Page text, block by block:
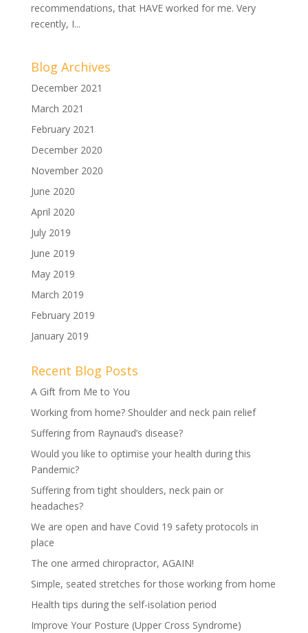
recommendations, that HAVE worked for me. Very
recently, I...
Blog Archives
December 2021
March 2021
February 2021
December 2020
November 2020
June 2020
April 2020
July 2019
June 2019
May 2019
March 2019
February 2019
January 2019
Recent Blog Posts
A Gift from Me to You
Working from home? Shoulder and neck pain relief
Suffering from Raynaud’s disease?
Would you like to optimise your health during this
Pandemic?
Suffering from tight shoulders, neck pain or
headaches?
We are open and have Covid 19 safety protocols in
place
The one armed chiropractor, AGAIN!
Simple, seated stretches for those working from home
Health tips during the self-isolation period
Improve Your Posture (Upper Cross Syndrome)